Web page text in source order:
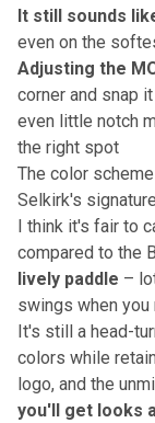
It still sounds
even on the
Adjusting the
corner and snap
even little notch
the right spot
The color
Selkirk's
I think it's fair to
compared to the
lively paddle –
swings when you
It's still a head-
colors while
logo, and the
you'll get looks